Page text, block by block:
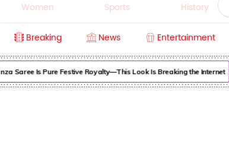
Women Sports History
Crime Beauty
Breaking News Entertainment
Saree Is Pure Festive Royalty—This Look Is Breaking the Internet